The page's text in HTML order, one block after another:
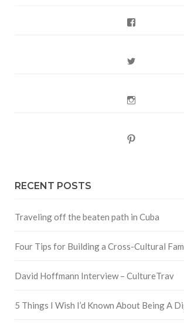
RECENT POSTS
Traveling off the beaten path in Cuba
Four Tips for Building a Cross-Cultural
David Hoffmann Interview – CultureTrav
5 Things I Wish I’d Known About Being A